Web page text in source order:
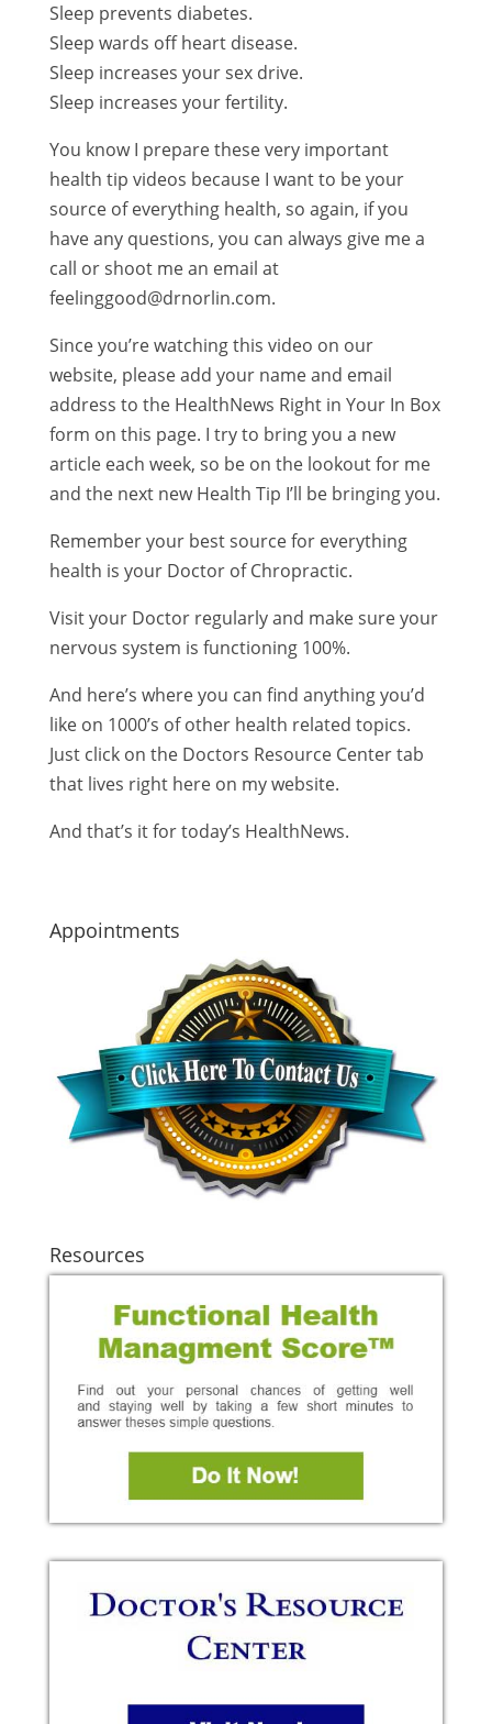
Sleep prevents diabetes.
Sleep wards off heart disease.
Sleep increases your sex drive.
Sleep increases your fertility.
You know I prepare these very important
health tip videos because I want to be your
source of everything health, so again, if you
have any questions, you can always give me a
call or shoot me an email at
feelinggood@drnorlin.com.
Since you’re watching this video on our
website, please add your name and email
address to the HealthNews Right in Your In Box
form on this page. I try to bring you a new
article each week, so be on the lookout for me
and the next new Health Tip I’ll be bringing you.
Remember your best source for everything
health is your Doctor of Chropractic.
Visit your Doctor regularly and make sure your
nervous system is functioning 100%.
And here’s where you can find anything you’d
like on 1000’s of other health related topics.
Just click on the Doctors Resource Center tab
that lives right here on my website.
And that’s it for today’s HealthNews.
Appointments
Resources